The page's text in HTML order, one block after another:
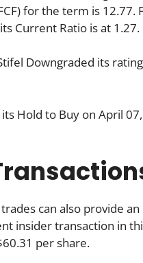
for the term is
Current Ratio is at 1.27.
Downgraded its
Hold to Buy on April
can also provide
insider transaction in
per share.